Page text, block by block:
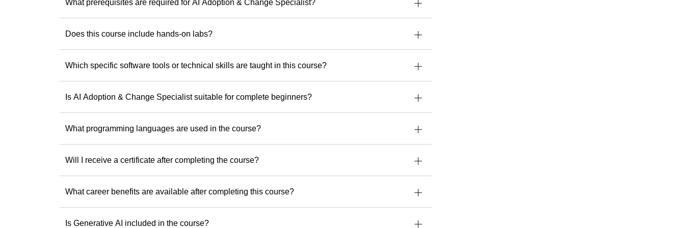
If you’re ready to build stronger security, cloud or AI capabilities,
Discover Andrew’s upcoming courses with Readynez
step toward being future-ready.
What prerequisites are required for AI Adoption & Change Specialist?
Does this course include hands-on labs?
Which specific software tools or technical skills are taught in this course?
Is AI Adoption & Change Specialist suitable for complete beginners?
What programming languages are used in the course?
Will I receive a certificate after completing the course?
What career benefits are available after completing this course?
Is Generative AI included in the course?